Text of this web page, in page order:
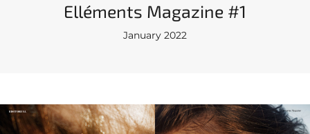
Elléments Magazine #1
January 2022